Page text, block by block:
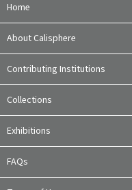
Home
About Calisphere
Contributing Institutions
Collections
Exhibitions
FAQs